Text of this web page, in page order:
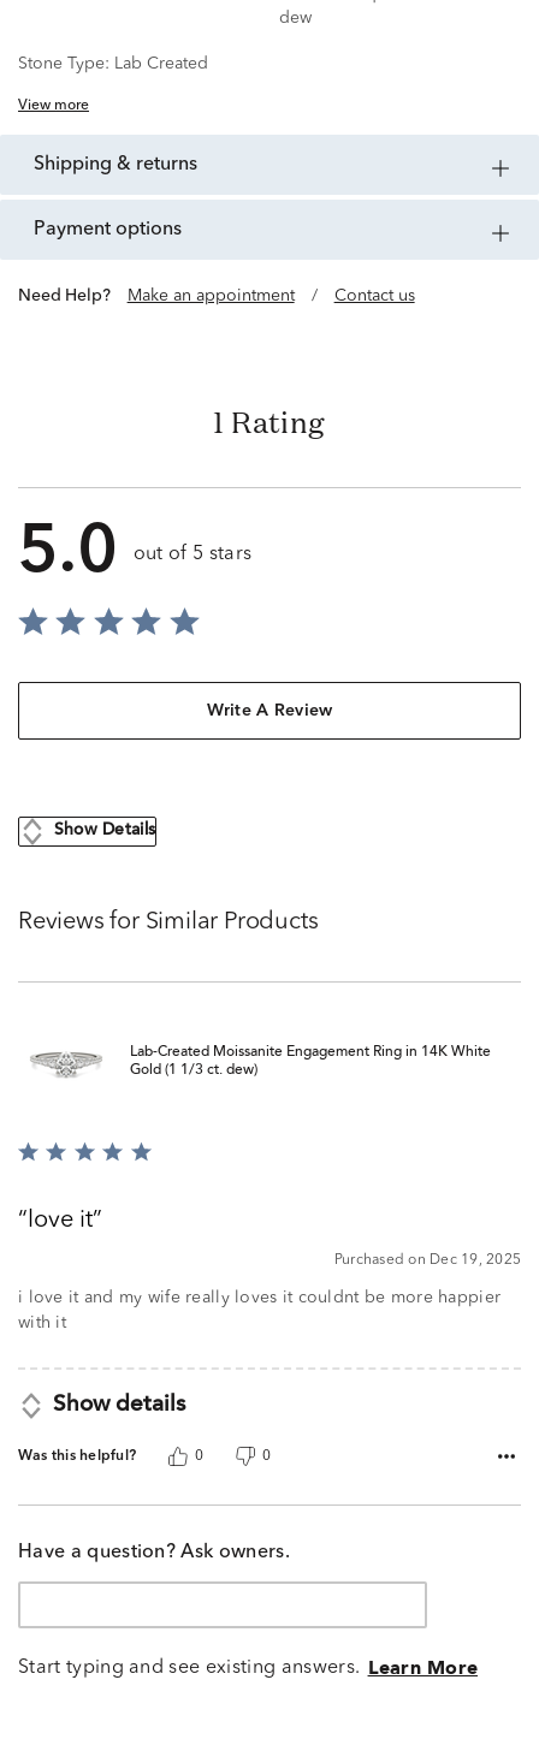
dew
Stone Type: Lab Created
View more
shipping & returns
payment options
Need Help? Make an appointment / Contact us
1 Rating
5.0 out of 5 stars
Write A Review
Show Details
Reviews for Similar Products
Lab-Created Moissanite Engagement Ring in 14K White
Gold (1 1/3 ct. dew)
Rated
oflove it
Purchased on Dec 19, 2025
i love it and my wife really loves it couldnt be more happier
with it
Show details
Was this helpful? 0 0
Have a question? Ask owners.
Start typing and see existing answers. Learn More